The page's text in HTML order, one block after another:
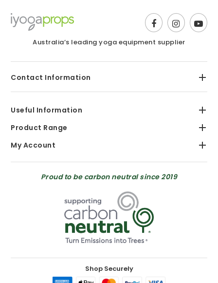
Australia’s leading yoga equipment supplier
Contact Information
Useful Information
Product Range
My Account
Proud to be carbon neutral since 2019
Shop Securely